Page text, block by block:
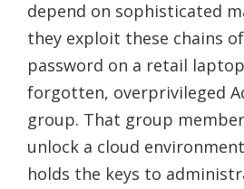
depend on sophisticated
they exploit these chains of
password on a retail
forgotten, overprivileged
group. That group
unlock a cloud
holds the keys to